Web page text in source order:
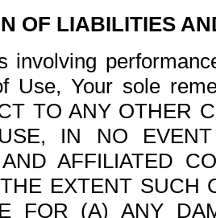
OF LIABILITIES
involving
Use, Your sole
TO ANY OTHER
IN NO
AFFILIATED
EXTENT SUCH
FOR (A) ANY